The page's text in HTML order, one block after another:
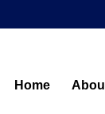
Home